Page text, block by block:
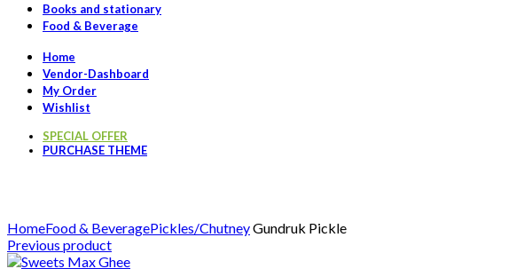
Books and stationary
Food & Beverage
Home
Vendor-Dashboard
My Order
Wishlist
SPECIAL OFFER
PURCHASE THEME
HomeFood & BeveragePickles/ChutneyGundruk Pickle
Previous product